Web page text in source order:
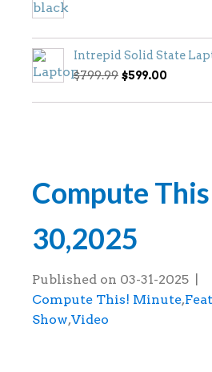
Intrepid Solid State
$799.99 Original
$599.00
Compute
30,2025
Published on 03-31-2025
Compute This! Minute,
Show,Video